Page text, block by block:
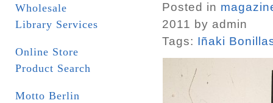
Wholesale
Library Services
Online Store
Product Search
Motto Berlin
Posted in
2011 by admin
Tags: Iñaki